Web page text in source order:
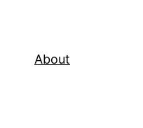
About